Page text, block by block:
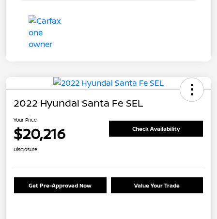
2022 Hyundai Santa Fe SEL
Your Price
$20,216 Check Availability
Disclosure
Get Pre-Approved Now Value Your Trade